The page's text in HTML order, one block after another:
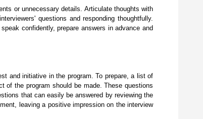
or unnecessary details. Articulate thoughts with
questions and responding thoughtfully.
confidently, prepare answers in advance and
and initiative in the program. To prepare, a list of
of the program should be made. These questions
that can easily be answered by reviewing the
leaving a positive impression on the interview